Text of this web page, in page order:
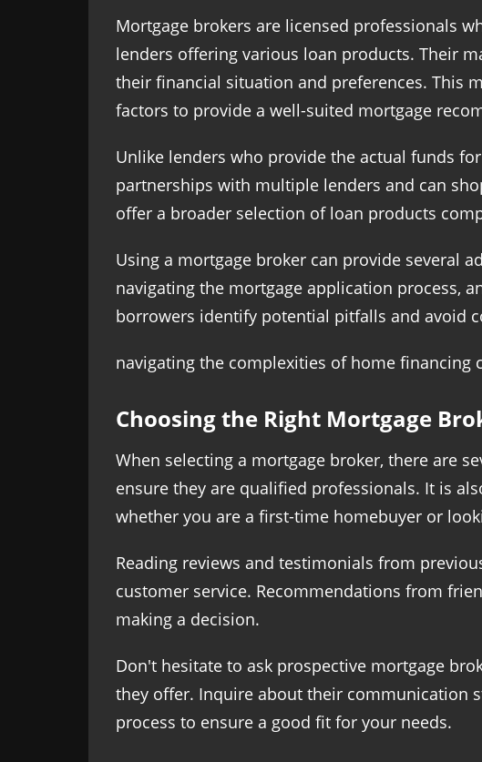
Mortgage brokers are licensed professionals
lenders offering various loan products. Their
their financial situation and preferences. This
factors to provide a well-suited mortgage
Unlike lenders who provide the actual funds
partnerships with multiple lenders and can
offer a broader selection of loan products
Using a mortgage broker can provide several
navigating the mortgage application process,
borrowers identify potential pitfalls and avoid
navigating the complexities of home financing
Choosing the Right Mortgage
When selecting a mortgage broker, there are
ensure they are qualified professionals. It is
whether you are a first-time homebuyer or
Reading reviews and testimonials from
customer service. Recommendations from
making a decision.
Don't hesitate to ask prospective mortgage
they offer. Inquire about their communication
process to ensure a good fit for your needs.